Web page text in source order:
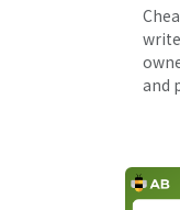
and